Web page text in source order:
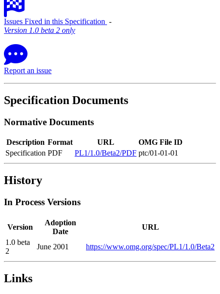
Issues Fixed in this Specification ‐
Version 1.0 beta 2 only
Report an issue
Specification Documents
Normative Documents
Description Format URL
OMG File ID
Specification PDF PL1/1.0/Beta2/PDF ptc/01-01-01
History
In Process Versions
Version
Adoption
Date
URL
1.0 beta
2
June 2001 https://www.omg.org/spec/PL1/1.0/Beta2
Links